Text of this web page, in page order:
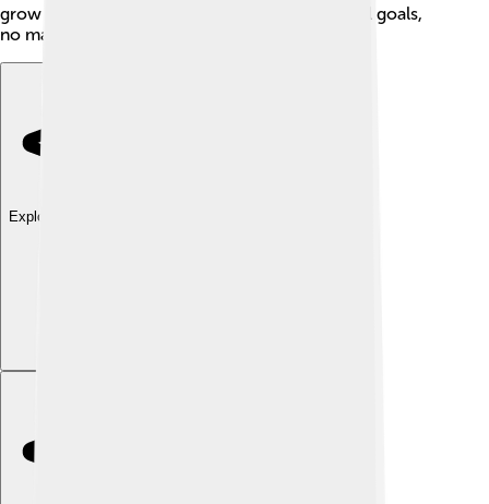
grow their investments and reach their financial goals,
no matter where they live!
Explore with ChatDino